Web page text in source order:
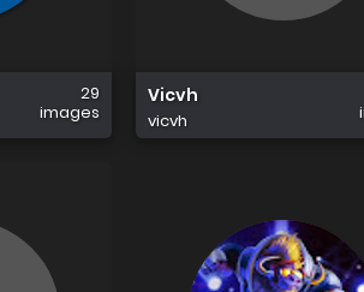
29
images
Vicvh
vicvh